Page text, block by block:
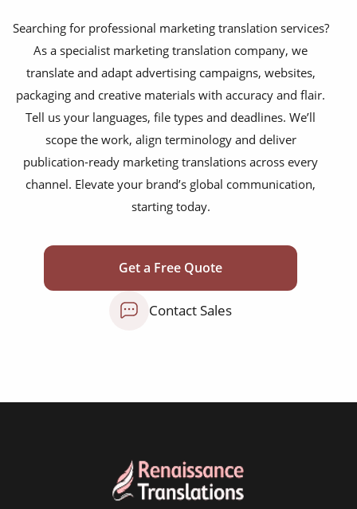
market research translation
press release translation
blogs translation
social media translation
mobile app localisation
website translation
DTP & typesetting
content transcreation
press release translation
blogs translation
Searching for professional marketing translation services?
As a specialist marketing translation company, we
translate and adapt advertising campaigns, websites,
packaging and creative materials with accuracy and flair.
Tell us your languages, file types and deadlines. We’ll
scope the work, align terminology and deliver
publication-ready marketing translations across every
channel. Elevate your brand’s global communication,
starting today.
Get a Free Quote
Contact Sales